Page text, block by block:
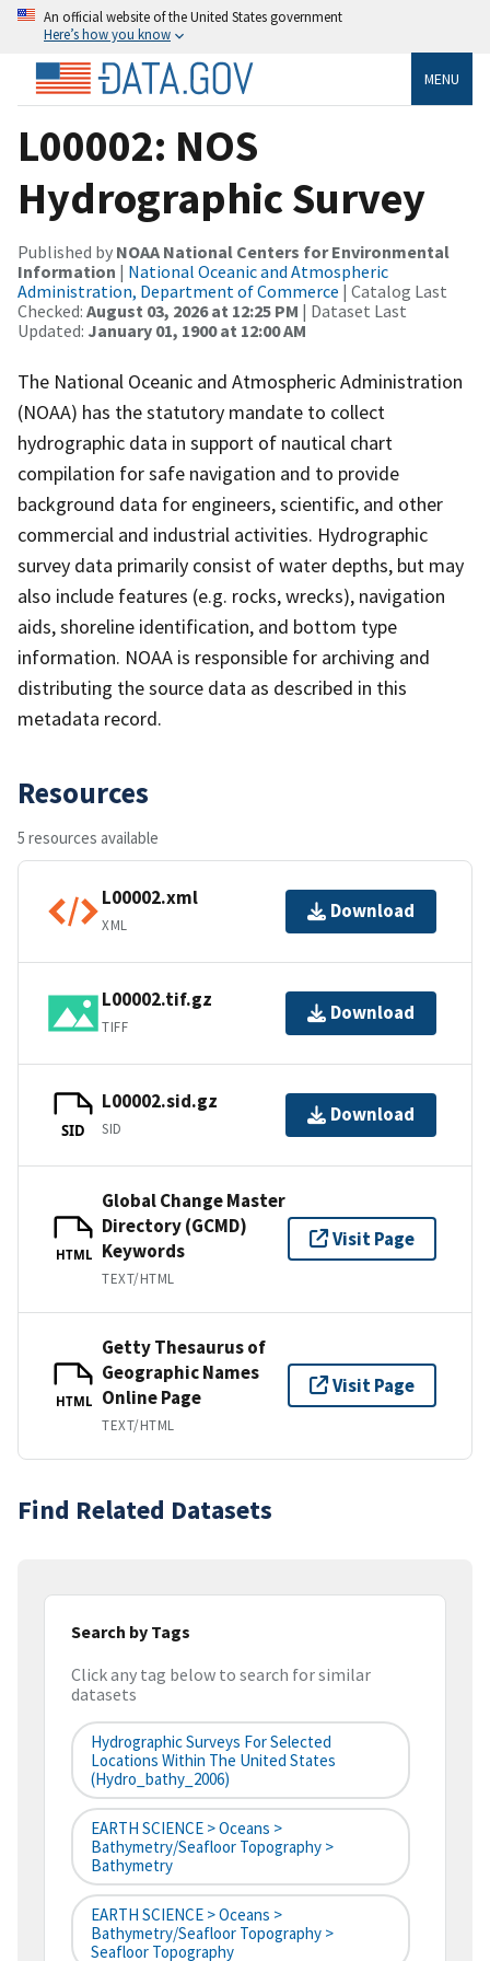
An official website of the United States government
Here’s how you know
MENU
L00002: NOS
Hydrographic Survey
Published by NOAA National Centers for Environmental
Information | National Oceanic and Atmospheric
Administration, Department of Commerce | Catalog Last
Checked: August 03, 2026 at 12:25 PM | Dataset Last
Updated: January 01, 1900 at 12:00 AM
The National Oceanic and Atmospheric Administration
(NOAA) has the statutory mandate to collect
hydrographic data in support of nautical chart
compilation for safe navigation and to provide
background data for engineers, scientific, and other
commercial and industrial activities. Hydrographic
survey data primarily consist of water depths, but may
also include features (e.g. rocks, wrecks), navigation
aids, shoreline identification, and bottom type
information. NOAA is responsible for archiving and
distributing the source data as described in this
metadata record.
Resources
5 resources available
L00002.xml
XML
Download
L00002.tif.gz
TIFF
Download
SID
L00002.sid.gz
SID
Download
HTML
Global Change Master
Directory (GCMD)
Keywords
TEXT/HTML
Visit Page
HTML
Getty Thesaurus of
Geographic Names
Online Page
TEXT/HTML
Visit Page
Find Related Datasets
Search by Tags
Click any tag below to search for similar
datasets
Hydrographic Surveys For Selected
Locations Within The United States
(hydro_bathy_2006)
EARTH SCIENCE > Oceans >
Bathymetry/Seafloor Topography >
Bathymetry
EARTH SCIENCE > Oceans >
Bathymetry/Seafloor Topography >
Seafloor Topography